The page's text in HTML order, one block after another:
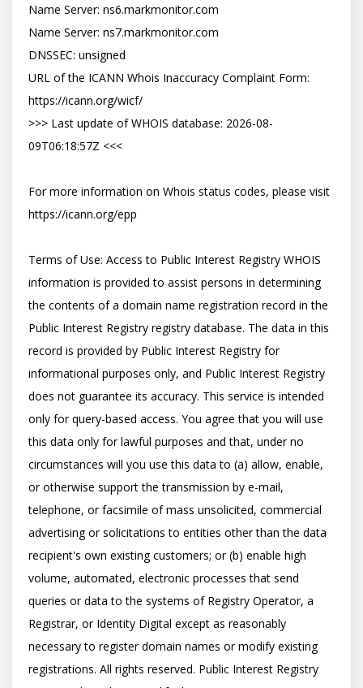
Name Server: ns6.markmonitor.com
Name Server: ns7.markmonitor.com
DNSSEC: unsigned
URL of the ICANN Whois Inaccuracy Complaint Form:
https://icann.org/wicf/
>>> Last update of WHOIS database: 2026-08-
09T06:18:57Z <<<
For more information on Whois status codes, please visit
https://icann.org/epp
Terms of Use: Access to Public Interest Registry WHOIS
information is provided to assist persons in determining
the contents of a domain name registration record in the
Public Interest Registry registry database. The data in this
record is provided by Public Interest Registry for
informational purposes only, and Public Interest Registry
does not guarantee its accuracy. This service is intended
only for query-based access. You agree that you will use
this data only for lawful purposes and that, under no
circumstances will you use this data to (a) allow, enable,
or otherwise support the transmission by e-mail,
telephone, or facsimile of mass unsolicited, commercial
advertising or solicitations to entities other than the data
recipient's own existing customers; or (b) enable high
volume, automated, electronic processes that send
queries or data to the systems of Registry Operator, a
Registrar, or Identity Digital except as reasonably
necessary to register domain names or modify existing
registrations. All rights reserved. Public Interest Registry